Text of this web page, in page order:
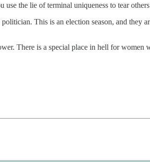
the lie of terminal uniqueness to tear
This is an election season, and they
There is a special place in hell for women